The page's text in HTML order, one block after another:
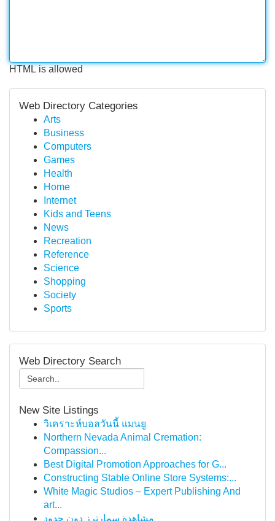
HTML is allowed
Web Directory Categories
Arts
Business
Computers
Games
Health
Home
Internet
Kids and Teens
News
Recreation
Reference
Science
Shopping
Society
Sports
Web Directory Search
New Site Listings
วิเคราะห์บอลวันนี้ แมนยู
Northern Nevada Animal Cremation:
Compassion...
Best Digital Promotion Approaches for G...
Constructing Stable Online Store Systems:...
White Magic Studios – Expert Publishing And
art...
مشاهدة سمارترز دون حدود